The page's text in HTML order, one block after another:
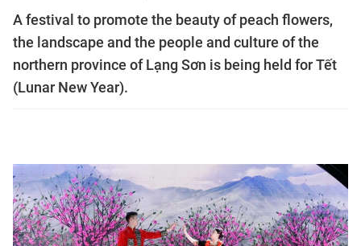
A festival to promote the beauty of peach flowers,
the landscape and the people and culture of the
northern province of Lạng Sơn is being held for Tết
(Lunar New Year).